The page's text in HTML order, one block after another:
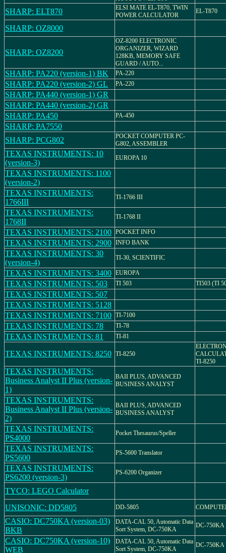
SHARP: ELT870
ELSI MATE EL-T870, TWIN
POWER CALCULATOR
EL-T870
SHARP: OZ8000
SHARP: OZ8200
OZ-8200 ELECTRONIC
ORGANIZER, WIZARD
128KB, MEMORY SAFE
GUARD / AUTO...
SHARP: PA220 (version-1) BK PA-220
SHARP: PA220 (version-2) GL PA-220
SHARP: PA440 (version-1) GR
SHARP: PA440 (version-2) GR
SHARP: PA450
PA-450
SHARP: PA7550
SHARP: PCG802
POCKET COMPUTER PC-
G802, ASSEMBLER
TEXAS INSTRUMENTS: 10
(version-3)
EUROPA 10
TEXAS INSTRUMENTS: 1100
(version-2)
TEXAS INSTRUMENTS:
1766III
TI-1766 III
TEXAS INSTRUMENTS:
1768II
TI-1768 II
TEXAS INSTRUMENTS: 2100 POCKET INFO
TEXAS INSTRUMENTS: 2900 INFO BANK
TEXAS INSTRUMENTS: 30
(version-4)
TI-30, SCIENTIFIC
TEXAS INSTRUMENTS: 3400 EUROPA
TEXAS INSTRUMENTS: 503 TI 503 TI503 (TI
TEXAS INSTRUMENTS: 507
TEXAS INSTRUMENTS: 5128
TEXAS INSTRUMENTS: 7100 TI-7100
TEXAS INSTRUMENTS: 78 TI-78
TEXAS INSTRUMENTS: 81 TI-81
TEXAS INSTRUMENTS: 8250 TI-8250
TI-8250
TEXAS INSTRUMENTS:
Business Analyst II Plus (version-
1)
BAII PLUS, ADVANCED
BUSINESS ANALYST
TEXAS INSTRUMENTS:
Business Analyst II Plus (version-
2)
BAII PLUS, ADVANCED
BUSINESS ANALYST
TEXAS INSTRUMENTS:
PS4000
Pocket Thesaurus/Speller
TEXAS INSTRUMENTS:
PS5600
PS-5600 Translator
TEXAS INSTRUMENTS:
PS6200 (version-3)
PS-6200 Organizer
TYCO: LEGO Calculator
UNISONIC: DD5805
DD-5805
CASIO: DC750KA (version-03)
BKB
DATA-CAL 50, Automatic Data
Sort System, DC-750KA
DC-750KA
CASIO: DC750KA (version-10)
WEB
DATA-CAL 50, Automatic Data
Sort System, DC-750KA
DC-750KA